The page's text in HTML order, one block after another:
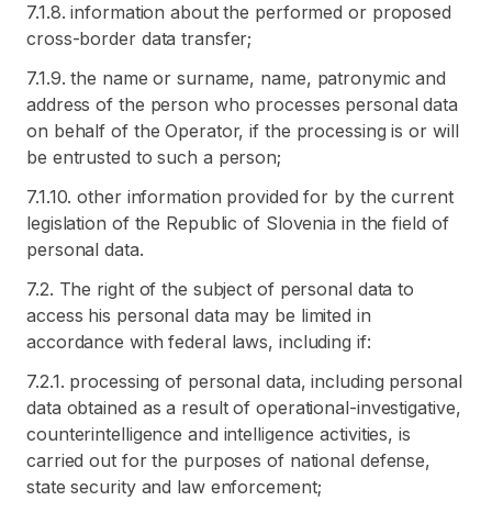
7.1.8. information about the performed or proposed
cross-border data transfer;
7.1.9. the name or surname, name, patronymic and
address of the person who processes personal data
on behalf of the Operator, if the processing is or will
be entrusted to such a person;
7.1.10. other information provided for by the current
legislation of the Republic of Slovenia in the field of
personal data.
7.2. The right of the subject of personal data to
access his personal data may be limited in
accordance with federal laws, including if:
7.2.1. processing of personal data, including personal
data obtained as a result of operational-investigative,
counterintelligence and intelligence activities, is
carried out for the purposes of national defense,
state security and law enforcement;